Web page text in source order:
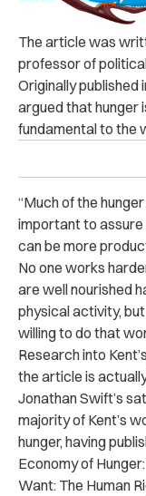
The article was
professor of
Originally published
argued that hunger
fundamental to the
“Much of the
important to
can be more
No one works
are well nourished
physical activity,
willing to do that
Research into Kent’s
the article is
Jonathan Swift’s
majority of Kent’s
hunger, having
Economy of
Want: The Human